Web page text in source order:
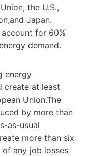
the U.S.,
Japan.
for 60%
demand.
energy
create at least
Union.The
by more than
as-usual
more than six
any job losses